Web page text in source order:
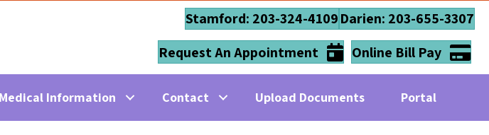
Stamford: 203-324-4109Darien: 203-655-3307
Request An Appointment
Online Bill Pay
Medical Information Contact Upload Documents Portal